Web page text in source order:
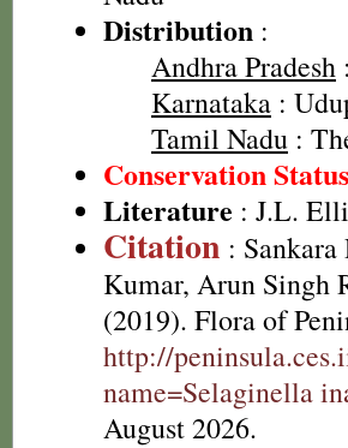
Distribution :
Andhra Pradesh
Karnataka :
Tamil Nadu :
Conservation Status
Literature : J.L.
Citation :
Kumar, Arun Singh
(2019). Flora of
http://
name=Selaginella
August 2026.